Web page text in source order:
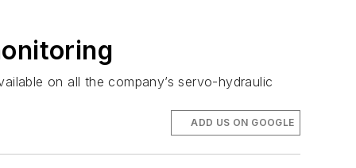
on all the company’s servo-hydraulic
ADD US ON GOOGLE